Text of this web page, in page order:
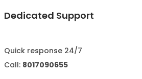
Dedicated Support
Quick response 24/7
Call: 8017090655